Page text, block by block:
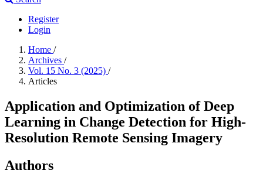
Register
Login
Home /
Archives /
Vol. 15 No. 3 (2025) /
Articles
Application and Optimization of Deep
Learning in Change Detection for High-
Resolution Remote Sensing Imagery
Authors